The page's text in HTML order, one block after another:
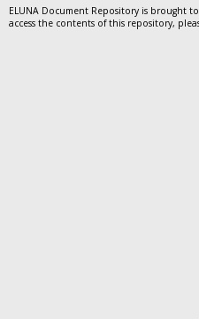
ELUNA Document Repository is brought
access the contents of this repository,